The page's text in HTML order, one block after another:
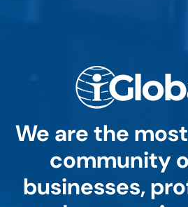
We are the
community
businesses,